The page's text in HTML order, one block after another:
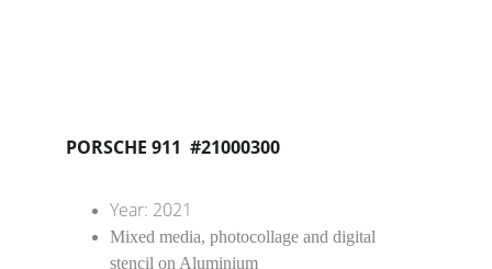
PORSCHE 911  #21000300
Year: 2021
Mixed media, photocollage and digital
stencil on Aluminium